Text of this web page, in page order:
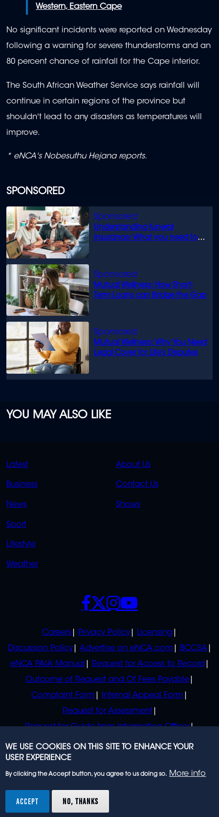
SPONSORED
Understanding funeral
insurance: What you need to
Mutual Wellness: How Short-
Term Loans can Bridge the Gap
Mutual Wellness: Why You Need
Legal Cover for Life’s Disputes
Western, Eastern Cape
No significant incidents were reported on Wednesday
following a warning for severe thunderstorms and an
80 percent chance of rainfall for the Cape interior.
The South African Weather Service says rainfall will
continue in certain regions of the province but
shouldn't lead to any disasters as temperatures will
improve.
* eNCA's Nobesuthu Hejana reports.
YOU MAY ALSO LIKE
QUICK
LINKS
Latest
Business
News
Sport
Lifestyle
Weather
QUICK
LINKS
About Us
Contact Us
Shows
POLICIES
Careers Privacy Policy
Licensing
Discussion Policy
Advertise on eNCA.com
BCCSA
eNCA PAIA Manual
Request for Access to Record
Outcome of Request and Of Fees Payable
Complaint Form
Internal Appeal Form
Request for Assessment
Request for Guide from Information Officer
Request for Guide from Regulator
SOCIALS
rights reserved.
WE USE COOKIES ON THIS SITE TO ENHANCE YOUR
USER EXPERIENCE
By clicking the Accept button, you agree to us doing so. More info
ACCEPT NO, THANKS